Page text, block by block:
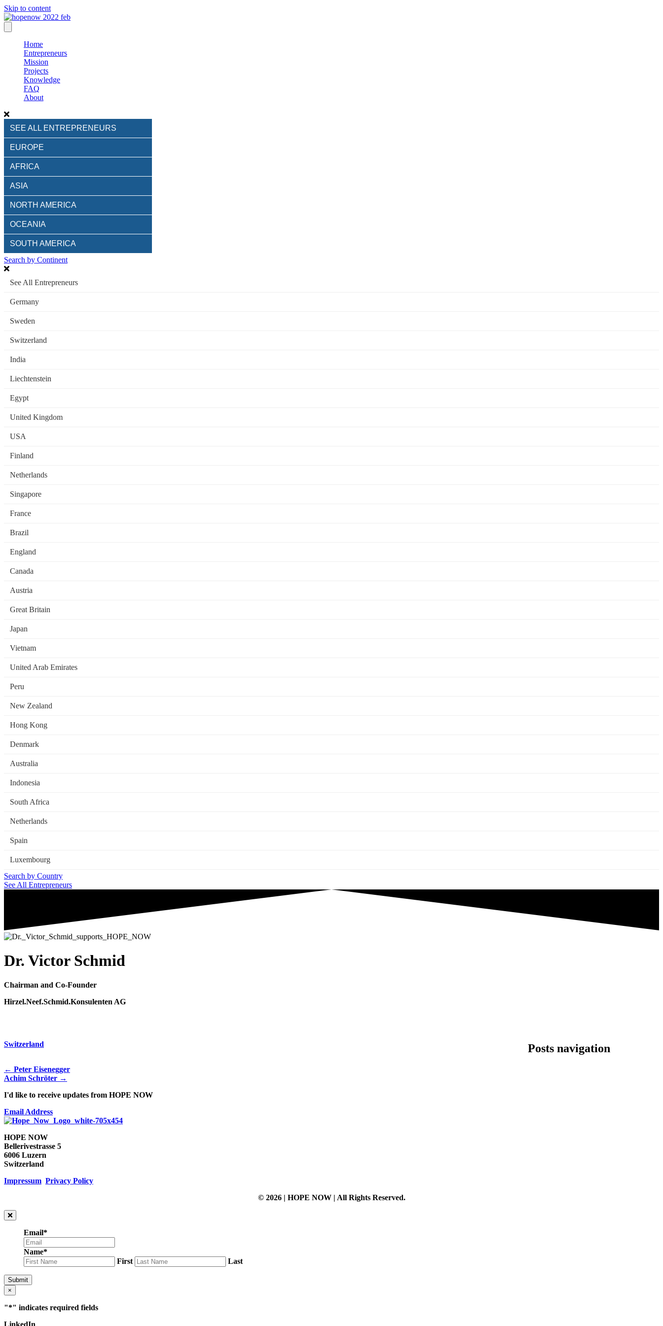
Skip to content
Home
Entrepreneurs
Mission
Projects
Knowledge
FAQ
About
SEE ALL ENTREPRENEURS
EUROPE
AFRICA
ASIA
NORTH AMERICA
OCEANIA
SOUTH AMERICA
Search by Continent
See All Entrepreneurs
Germany
Sweden
Switzerland
India
Liechtenstein
Egypt
United Kingdom
USA
Finland
Netherlands
Singapore
France
Brazil
England
Canada
Austria
Great Britain
Japan
Vietnam
United Arab Emirates
Peru
New Zealand
Hong Kong
Denmark
Australia
Indonesia
South Africa
Netherlands
Spain
Luxembourg
Search by Country
See All Entrepreneurs
Dr. Victor Schmid
Chairman and Co-Founder
Hirzel.Neef.Schmid.Konsulenten AG
Switzerland Posts navigation
← Peter Eisenegger
Achim Schröter →
I'd like to receive updates from HOPE NOW
Email Address
HOPE NOW
Bellerivestrasse 5
6006 Luzern
Switzerland
Impressum Privacy Policy
© 2026 | HOPE NOW | All Rights Reserved.
Email*
Name*
First
Last
Submit
×
"*" indicates required fields
LinkedIn